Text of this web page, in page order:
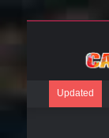
Updated